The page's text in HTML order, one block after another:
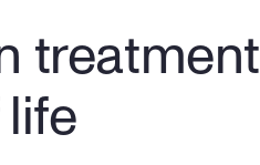
treatment